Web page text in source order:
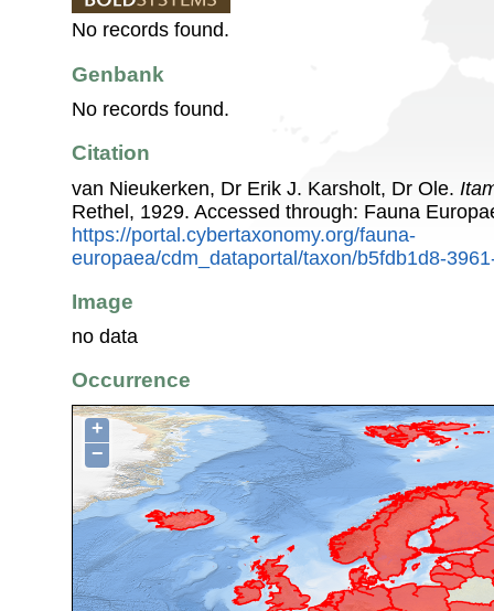
No records found.
Genbank
No records found.
Citation
van Nieukerken, Dr Erik J. Karsholt, Dr Ole.
Rethel, 1929. Accessed through: Fauna
https://portal.cybertaxonomy.org/fauna-
europaea/cdm_dataportal/taxon/b5fdb1d8-
Image
no data
Occurrence
+
−